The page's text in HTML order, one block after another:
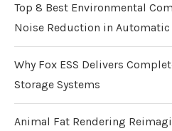
Top 8 Best Environmental
Noise Reduction in Automatic
Why Fox ESS Delivers
Storage Systems
Animal Fat Rendering